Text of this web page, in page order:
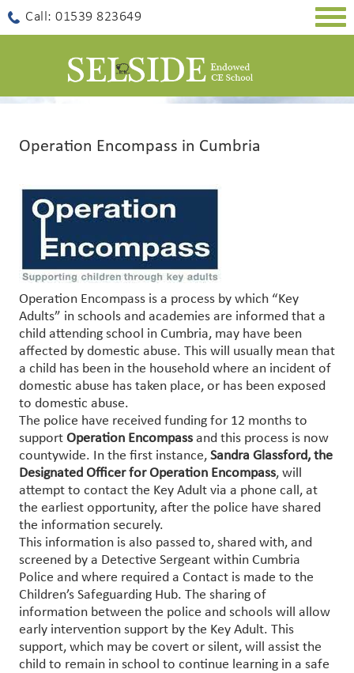
Call: 01539 823649
Operation Encompass in Cumbria
Operation Encompass is a process by which “Key
Adults” in schools and academies are informed that a
child attending school in Cumbria, may have been
affected by domestic abuse. This will usually mean that
a child has been in the household where an incident of
domestic abuse has taken place, or has been exposed
to domestic abuse.
The police have received funding for 12 months to
support Operation Encompass and this process is now
countywide. In the first instance, Sandra Glassford, the
Designated Officer for Operation Encompass, will
attempt to contact the Key Adult via a phone call, at
the earliest opportunity, after the police have shared
the information securely.
This information is also passed to, shared with, and
screened by a Detective Sergeant within Cumbria
Police and where required a Contact is made to the
Children’s Safeguarding Hub. The sharing of
information between the police and schools will allow
early intervention support by the Key Adult. This
support, which may be covert or silent, will assist the
child to remain in school to continue learning in a safe